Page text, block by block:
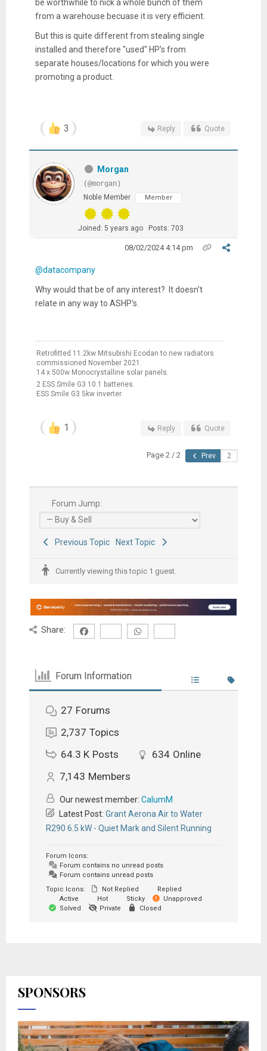
be worthwhile to nick a whole bunch of them
from a warehouse becuase it is very efficient.
But this is quite different from stealing single
installed and therefore "used" HP's from
separate houses/locations for which you were
promoting a product.
3 Reply Quote
Morgan
(@morgan)
Noble Member
Member
Joined: 5 years ago Posts: 703
08/02/2024 4:14 pm
@datacompany
Why would that be of any interest? It doesn't
relate in any way to ASHP's.
Retrofitted 11.2kw Mitsubishi Ecodan to new radiators
commissioned November 2021.
14 x 500w Monocrystalline solar panels.
2 ESS Smile G3 10.1 batteries.
ESS Smile G3 5kw inverter.
1 Reply Quote
Page 2 / 2 Prev
Forum Jump:
Previous Topic Next Topic
Currently viewing this topic 1 guest.
Share:
Forum Information
27 Forums
2,737 Topics
64.3 K Posts 634 Online
7,143 Members
Our newest member: CalumM
Latest Post: Grant Aerona Air to Water
R290 6.5 kW - Quiet Mark and Silent Running
Forum Icons:
Forum contains no unread posts
Forum contains unread posts
Topic Icons:
Not Replied
Replied
Active
Hot Sticky
Unapproved
Solved
Private Closed
SPONSORS